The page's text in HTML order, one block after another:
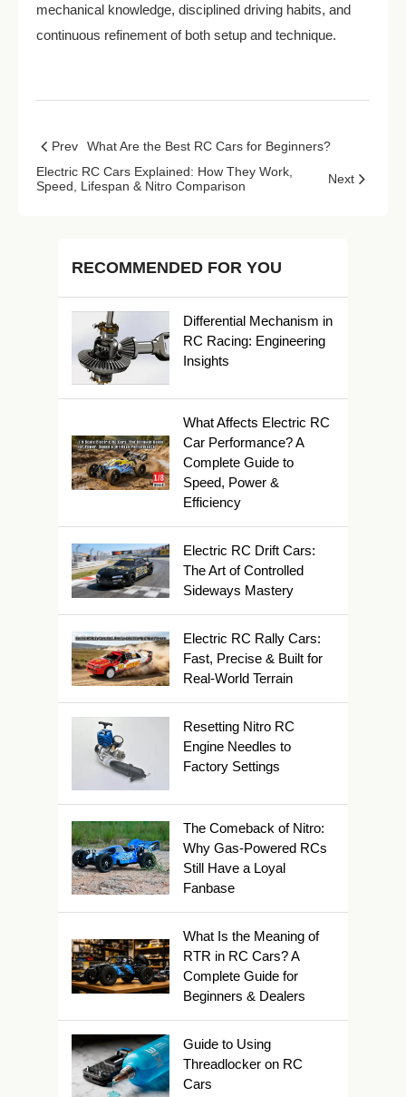
mechanical knowledge, disciplined driving habits, and
continuous refinement of both setup and technique.
Prev What Are the Best RC Cars for Beginners?
Next
Electric RC Cars Explained: How They Work,
Speed, Lifespan & Nitro Comparison
RECOMMENDED FOR YOU
Differential Mechanism in
RC Racing: Engineering
Insights
What Affects Electric RC
Car Performance? A
Complete Guide to
Speed, Power &
Efficiency
Electric RC Drift Cars:
The Art of Controlled
Sideways Mastery
Electric RC Rally Cars:
Fast, Precise & Built for
Real-World Terrain
Resetting Nitro RC
Engine Needles to
Factory Settings
The Comeback of Nitro:
Why Gas-Powered RCs
Still Have a Loyal
Fanbase
What Is the Meaning of
RTR in RC Cars? A
Complete Guide for
Beginners & Dealers
Guide to Using
Threadlocker on RC
Cars